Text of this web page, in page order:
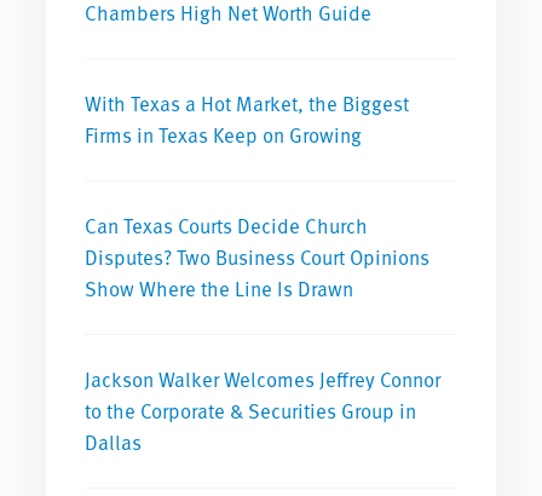
Chambers High Net Worth Guide
With Texas a Hot Market, the Biggest
Firms in Texas Keep on Growing
Can Texas Courts Decide Church
Disputes? Two Business Court Opinions
Show Where the Line Is Drawn
Jackson Walker Welcomes Jeffrey Connor
to the Corporate & Securities Group in
Dallas